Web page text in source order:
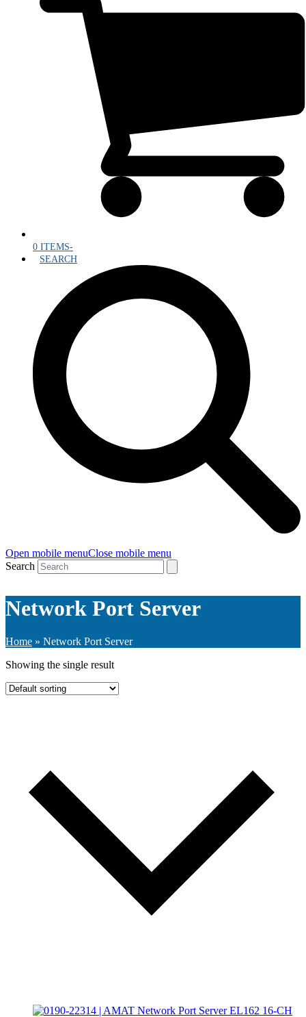
0 ITEMS-
SEARCH
Open mobile menuClose mobile menu
Search
Network Port Server
Home » Network Port Server
Showing the single result